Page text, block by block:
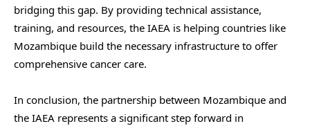
bridging this gap. By providing technical assistance,
training, and resources, the IAEA is helping countries like
Mozambique build the necessary infrastructure to offer
comprehensive cancer care.
In conclusion, the partnership between Mozambique and
the IAEA represents a significant step forward in